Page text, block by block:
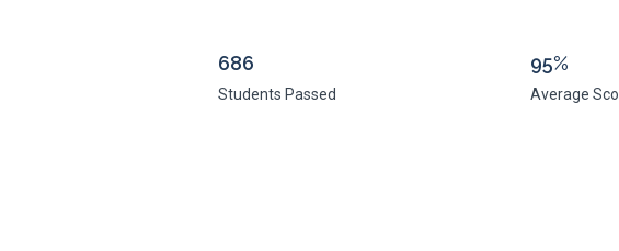
686
Students Passed
95%
Average